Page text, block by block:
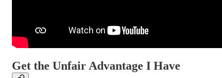
Get the Unfair Advantage I Have